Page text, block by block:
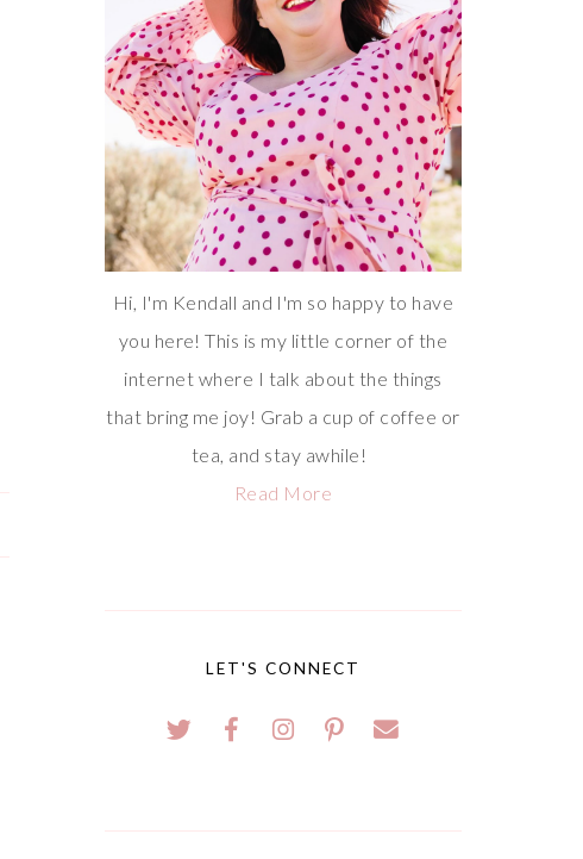
Hi, I'm Kendall and I'm so happy to have
you here! This is my little corner of the
internet where I talk about the things
that bring me joy! Grab a cup of coffee or
tea, and stay awhile!
Read More
LET'S CONNECT